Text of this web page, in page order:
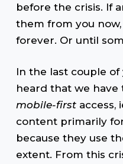
before the crisis. If
them from you
forever. Or until
In the last couple of
heard that we have
mobile-firstaccess,
content primarily
because they use
extent. From this